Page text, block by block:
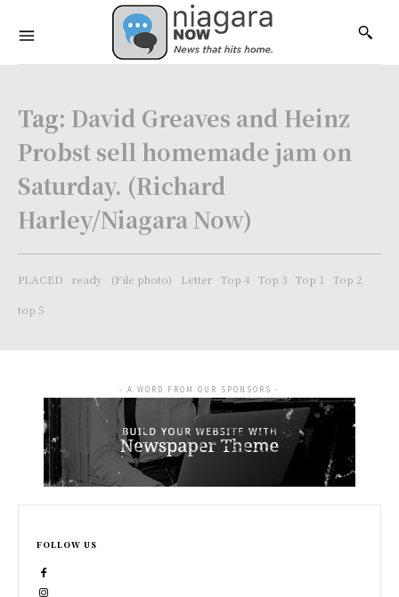
Tag: David Greaves and Heinz
Probst sell homemade jam on
Saturday. (Richard
Harley/Niagara Now)
PLACED ready (File photo) Letter Top 4 Top 3 Top 1
Top 2
top 5
- A WORD FROM OUR SPONSORS -
FOLLOW US